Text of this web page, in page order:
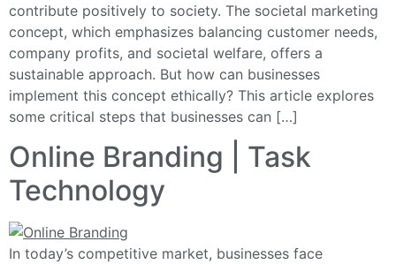
contribute positively to society. The societal marketing
concept, which emphasizes balancing customer needs,
company profits, and societal welfare, offers a
sustainable approach. But how can businesses
implement this concept ethically? This article explores
some critical steps that businesses can […]
Online Branding | Task
Technology
In today’s competitive market, businesses face